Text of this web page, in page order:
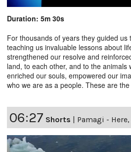
Duration: 5m 30s
For thousands of years they guided us
teaching us invaluable lessons about
strengthened our resolve and
land, to each other, and to the animals
enriched our souls, empowered our
who we are as a people. These are
06:27 Shorts | Pamagi -